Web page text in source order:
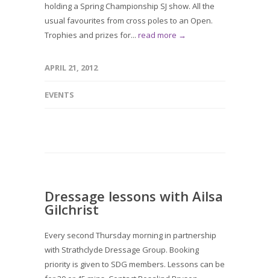
holding a Spring Championship SJ show. All the
usual favourites from cross poles to an Open.
Trophies and prizes for... read more →
APRIL 21, 2012
EVENTS
Dressage lessons with Ailsa
Gilchrist
Every second Thursday morning in partnership
with Strathclyde Dressage Group. Booking
priority is given to SDG members. Lessons can be